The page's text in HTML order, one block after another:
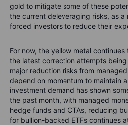
gold to mitigate some of these
the current deleveraging risks, as
forced investors to reduce their
For now, the yellow metal
the latest correction attempts
major reduction risks from
depend on momentum to maintain
investment demand has shown
the past month, with managed
hedge funds and CTAs, reducing
for bullion-backed ETFs continues